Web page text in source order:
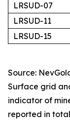
LRSUD-07
LRSUD-11
LRSUD-15
Source:
Surface grid
indicator of
reported in